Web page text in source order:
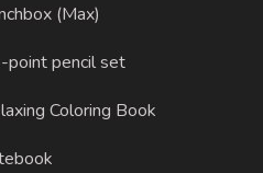
(Max)
point pencil set
Coloring Book